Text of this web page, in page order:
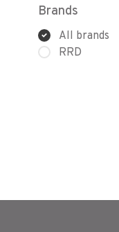
Brands
All brands
RRD